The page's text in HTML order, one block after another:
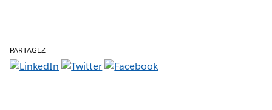
PARTAGEZ